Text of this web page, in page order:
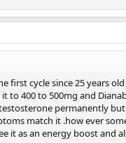
first cycle since 25 years
to 400 to 500mg and
permanently
match it .how ever
it as an energy boost and